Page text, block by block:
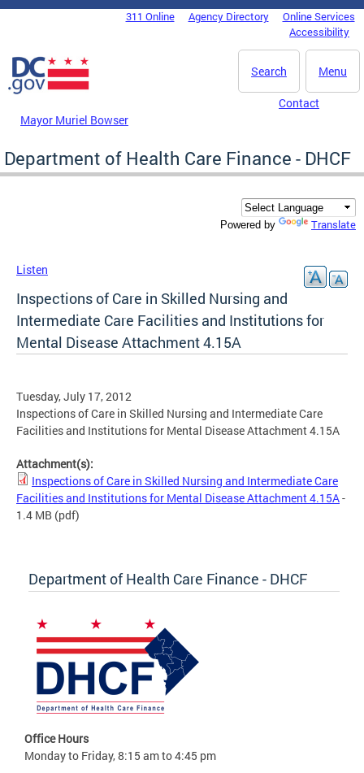
Skip to main content
DC Agency Top Menu311 Online Agency Directory
Online Services
Accessibility
Menu
Search
Mayor Muriel Bowser
Contact
Department of Health Care Finance - DHCF
Powered by Translate
Listen
Inspections of Care in Skilled Nursing and
Intermediate Care Facilities and Institutions for
Mental Disease Attachment 4.15A
Tuesday, July 17, 2012
Inspections of Care in Skilled Nursing and Intermediate Care
Facilities and Institutions for Mental Disease Attachment 4.15A
Attachment(s):
Inspections of Care in Skilled Nursing and Intermediate Care
Facilities and Institutions for Mental Disease Attachment 4.15A-
1.4 MB (pdf)
Department of Health Care Finance - DHCF
Office Hours
Monday to Friday, 8:15 am to 4:45 pm